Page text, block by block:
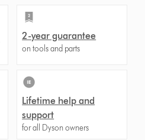
2-year guarantee
on tools and parts
Lifetime help and
support
for all Dyson owners